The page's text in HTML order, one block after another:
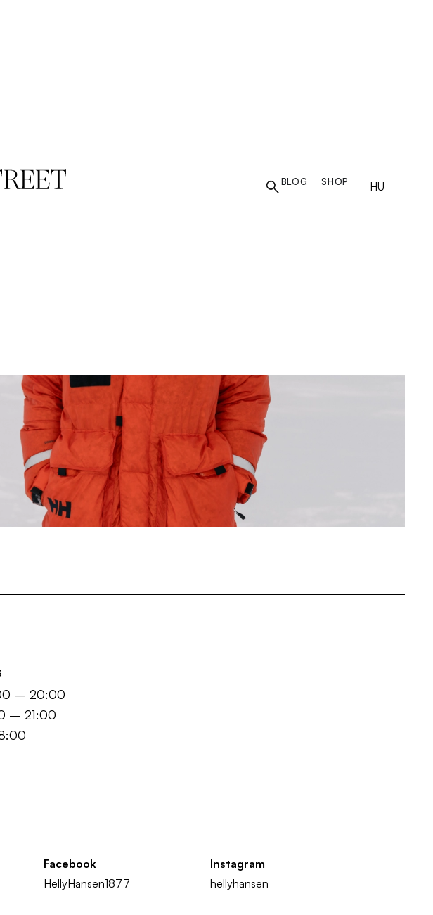
HU
BLOG SHOP
– 20:00
– 21:00
Facebook
HellyHansen1877
Instagram
hellyhansen